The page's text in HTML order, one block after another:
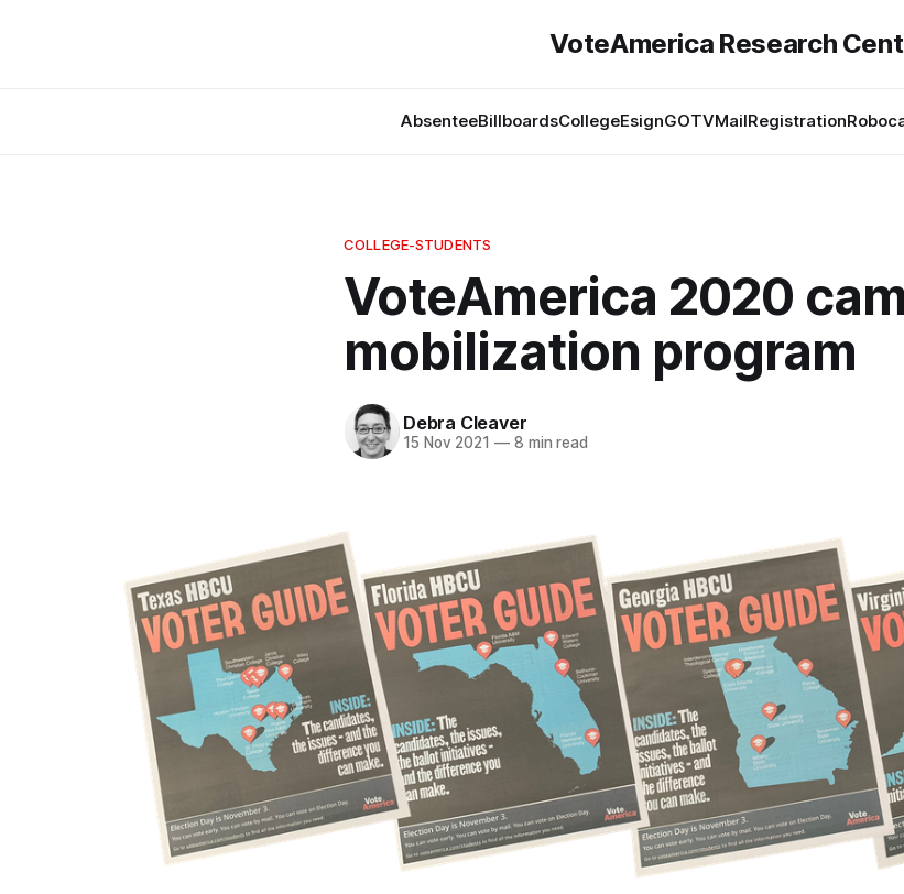
VoteAmerica Research
AbsenteeBillboardsCollegeEsignGOTVMailRegistration
COLLEGE-STUDENTS
VoteAmerica 2020
mobilization program
Debra Cleaver
15 Nov 2021 —8 min read